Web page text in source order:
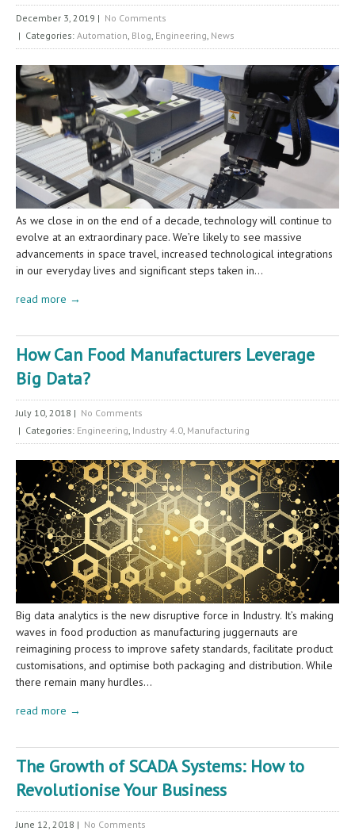
December 3, 2019 | No Comments
| Categories: Automation, Blog, Engineering, News
As we close in on the end of a decade, technology will continue to
evolve at an extraordinary pace. We’re likely to see massive
advancements in space travel, increased technological integrations
in our everyday lives and significant steps taken in…
read more →
How Can Food Manufacturers Leverage
Big Data?
July 10, 2018 | No Comments
| Categories: Engineering, Industry 4.0, Manufacturing
Big data analytics is the new disruptive force in Industry. It’s making
waves in food production as manufacturing juggernauts are
reimagining process to improve safety standards, facilitate product
customisations, and optimise both packaging and distribution. While
there remain many hurdles…
read more →
The Growth of SCADA Systems: How to
Revolutionise Your Business
June 12, 2018 | No Comments